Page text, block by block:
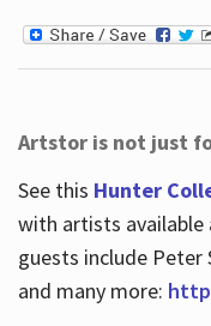
Artstor is not just
See this Hunter
with artists available
guests include Peter
and many more: